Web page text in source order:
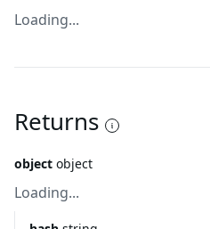
Loading...
Returns
object object
Loading...